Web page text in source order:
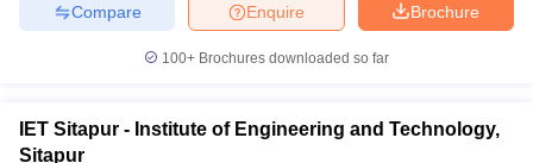
Brochure
Enquire
Compare
100+ Brochures downloaded so far
IET Sitapur - Institute of Engineering and Technology,
Sitapur